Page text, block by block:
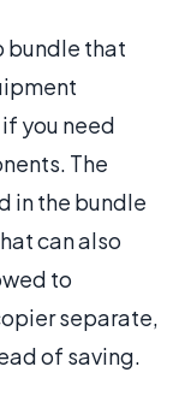
bundle that
you need
The
in the bundle
can also
to
separate,
of saving.